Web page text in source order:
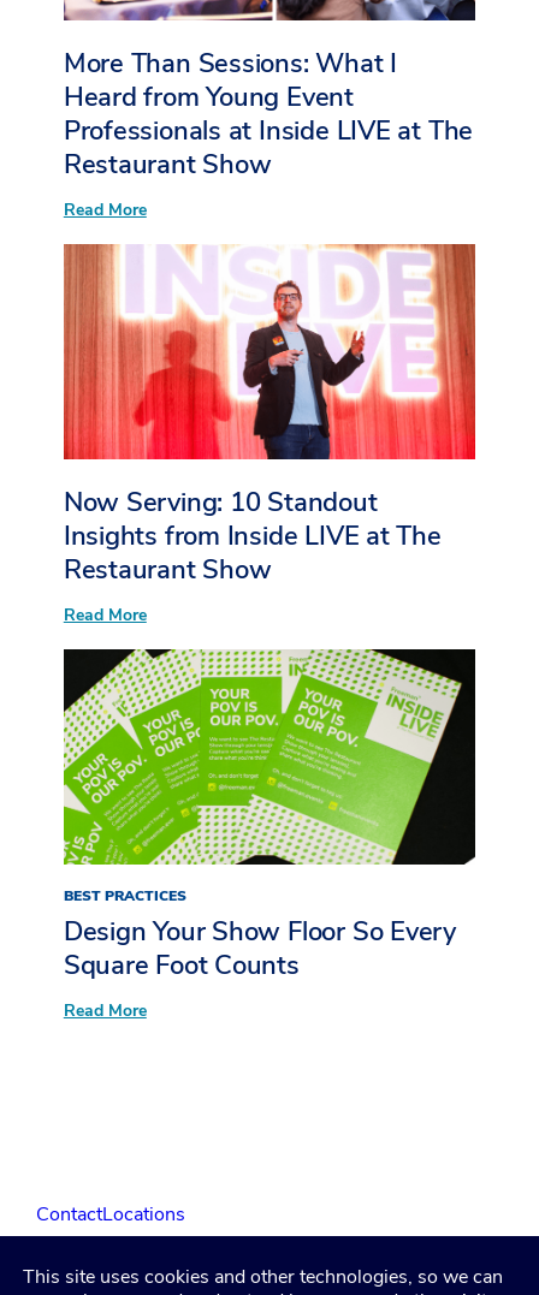
More Than Sessions: What I
Heard from Young Event
Professionals at Inside LIVE at The
Restaurant Show
Read More:
Than
Sessions:
What
Heard
from
Young
Event
Professionals
at
Inside
LIVE
The
Restaurant
Show
Now Serving: 10 Standout
Insights from Inside LIVE at The
Restaurant Show
Read More:
Serving:
10
Standout
Insights
from
Inside
LIVE
at
The
Restaurant
Show
BEST PRACTICES
Design Your Show Floor So Every
Square Foot Counts
Read More:
ContactLocations
LinkedIn
Facebook
Instagram
YouTube
This site uses cookies and other technologies, so we can